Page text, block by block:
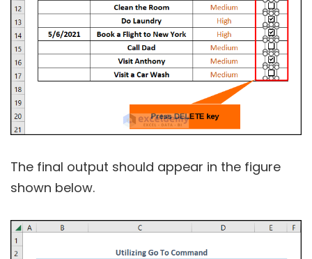
The final output should appear in the figure
shown below.